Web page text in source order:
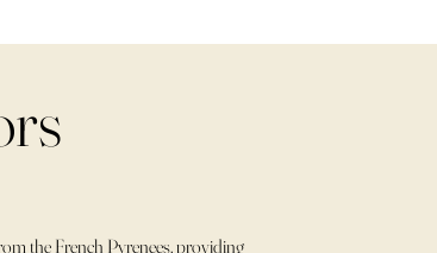
the French Pyrenees, providing